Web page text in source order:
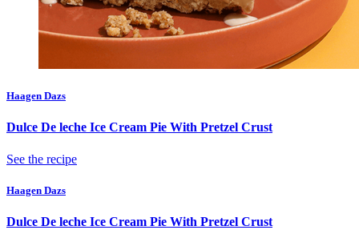
Haagen Dazs
Dulce De leche Ice Cream Pie With Pretzel Crust
See the recipe
Haagen Dazs
Dulce De leche Ice Cream Pie With Pretzel Crust